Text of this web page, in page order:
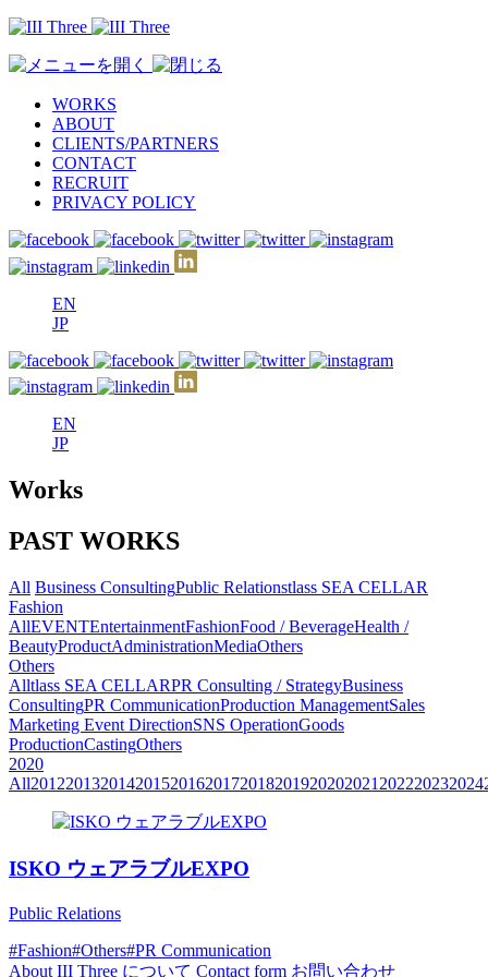
WORKS
ABOUT
CLIENTS/PARTNERS
CONTACT
RECRUIT
PRIVACY POLICY
EN
JP
EN
JP
Works
PAST WORKS
All Business ConsultingPublic Relationstlass SEA CELLAR
Fashion
AllEVENTEntertainmentFashionFood / BeverageHealth /
BeautyProductAdministrationMediaOthers
Others
Alltlass SEA CELLARPR Consulting / StrategyBusiness
ConsultingPR CommunicationProduction ManagementSales
Marketing Event DirectionSNS OperationGoods
ProductionCastingOthers
2020
All2012201320142015201620172018201920202021 202220232024
ISKO ウェアラブルEXPO
Public Relations
#Fashion#Others#PR Communication
About III Three について Contact form お問い合わせ